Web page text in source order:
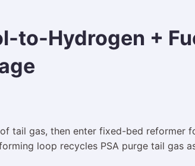
to-Hydrogen +
tail gas, then enter fixed-bed reformer
loop recycles PSA purge tail gas